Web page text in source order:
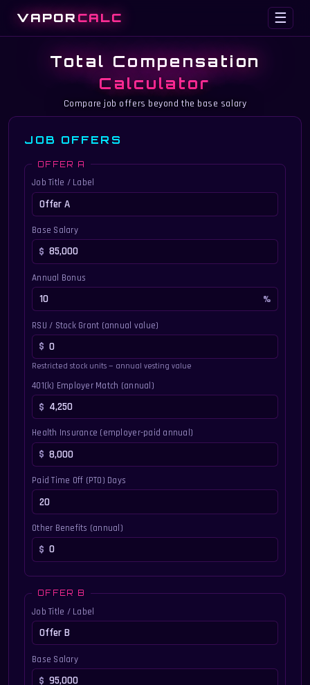
VAPOR CALC ☰
Total Compensation
Calculator
Compare job offers beyond the base salary
JOB OFFERS
OFFER A
Job Title / Label
Base Salary
Annual Bonus
RSU / Stock Grant (annual value)
Restricted stock units — annual vesting value
401(k) Employer Match (annual)
Health Insurance (employer-paid annual)
Paid Time Off (PTO) Days
Other Benefits (annual)
OFFER B
Job Title / Label
Base Salary